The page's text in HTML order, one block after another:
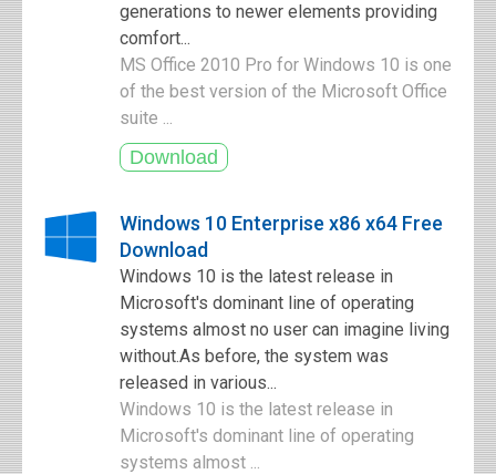
generations to newer elements providing
comfort...
MS Office 2010 Pro for Windows 10 is one
of the best version of the Microsoft Office
suite ...
Windows 10 Enterprise x86 x64 Free
Download
Windows 10 is the latest release in
Microsoft's dominant line of operating
systems almost no user can imagine living
without.As before, the system was
released in various...
Windows 10 is the latest release in
Microsoft's dominant line of operating
systems almost ...